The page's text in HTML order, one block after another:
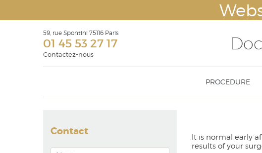
59, rue Spontini 75116 Paris
01 45 53 27 17
Contactez-nous
PROCEDURE
Surgical rejuvenation of the face: facelift,
Filling products or soft tissue fillers
Malar implants
augmentation) or
Contact
It is normal early
results of your